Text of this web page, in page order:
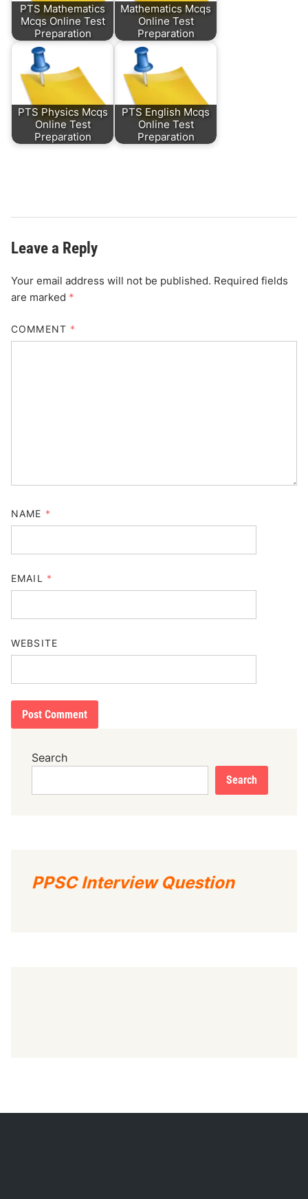
PTS Mathematics
Mcqs Online Test
Preparation
Mathematics Mcqs
Online Test
Preparation
PTS Physics Mcqs
Online Test
Preparation
PTS English Mcqs
Online Test
Preparation
Leave a Reply
Your email address will not be published. Required fields
are marked *
COMMENT *
NAME *
EMAIL *
WEBSITE
Search
Search
PPSC Interview Question